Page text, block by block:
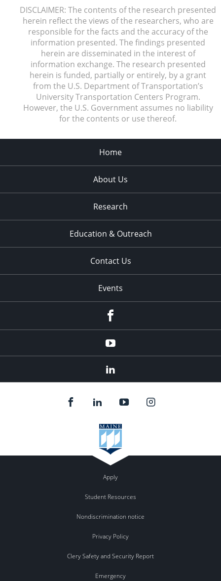
DISCLAIMER: The contents of the research presented
herein reflect the views of the researchers, who are
responsible for the facts and the accuracy of the
information presented. The findings presented
herein are disseminated in the interest of
information exchange. The research presented
herein is funded, partially or entirely, by a grant
from the U.S. Department of Transportation’s
University Transportation Centers Program.
However, the U.S. Government assumes no liability
for the contents or use thereof.
Home
About Us
Research
Education & Outreach
Contact Us
Events
YouTube
Apply
Student Resources
Nondiscrimination notice
Privacy Policy
Clery Safety and Security Report
Emergency